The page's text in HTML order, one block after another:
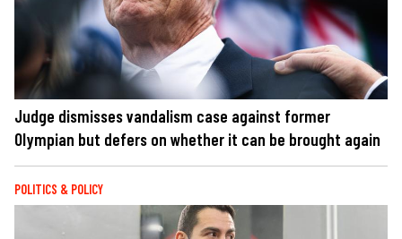
Judge dismisses vandalism case against former
Olympian but defers on whether it can be brought again
POLITICS & POLICY